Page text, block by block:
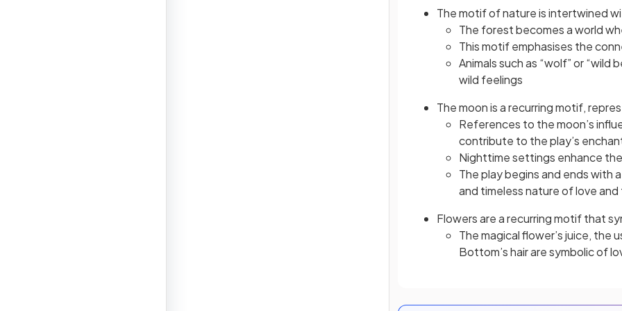
The motif of nature is intertwined
The forest becomes a world
This motif emphasises the
Animals such as “wolf” or
wild feelings
The moon is a recurring motif,
References to the moon’s
contribute to the play’s
Nighttime settings enhance
The play begins and ends with
and timeless nature of love
Flowers are a recurring motif that
The magical flower’s juice, the
Bottom’s hair are symbolic of